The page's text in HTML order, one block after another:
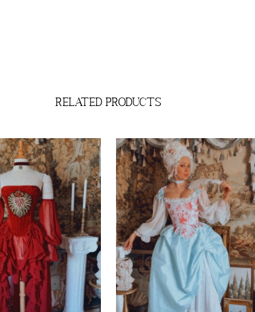
related products